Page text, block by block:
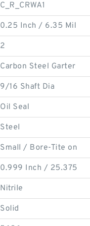
C_R_CRWA1
0.25 Inch / 6.35 Mil
2
Carbon Steel Garter
9/16 Shaft Dia
Oil Seal
Steel
Small / Bore-Tite on
0.999 Inch / 25.375
Nitrile
Solid